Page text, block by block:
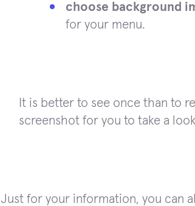
choose background
for your menu.
It is better to see once than to
screenshot for you to take a
Just for your information, you can